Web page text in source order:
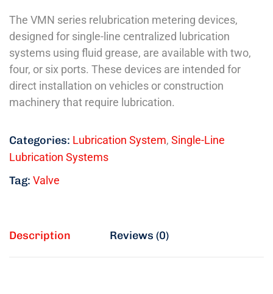
The VMN series relubrication metering devices,
designed for single-line centralized lubrication
systems using fluid grease, are available with two,
four, or six ports. These devices are intended for
direct installation on vehicles or construction
machinery that require lubrication.
Categories: Lubrication System, Single-Line
Lubrication Systems
Tag: Valve
Description Reviews (0)